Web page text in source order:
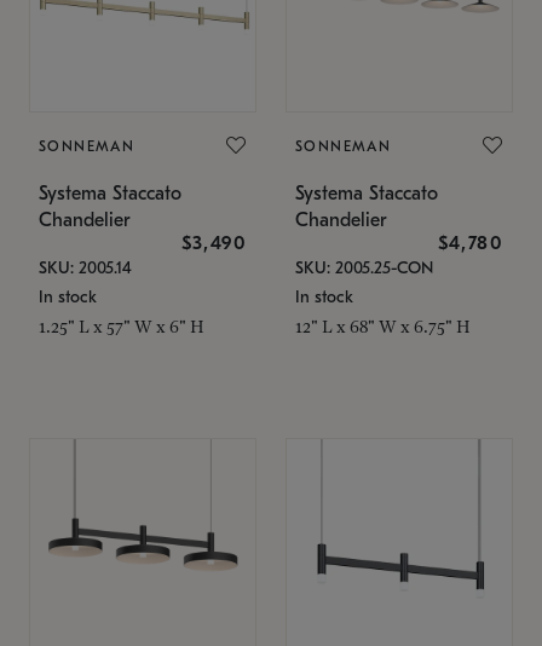
SONNEMAN
Systema Staccato
Chandelier
$3,490
SKU: 2005.14
In stock
1.25" L x 57" W x 6" H
SONNEMAN
Systema Staccato
Chandelier
$4,780
SKU: 2005.25-CON
In stock
12" L x 68" W x 6.75" H